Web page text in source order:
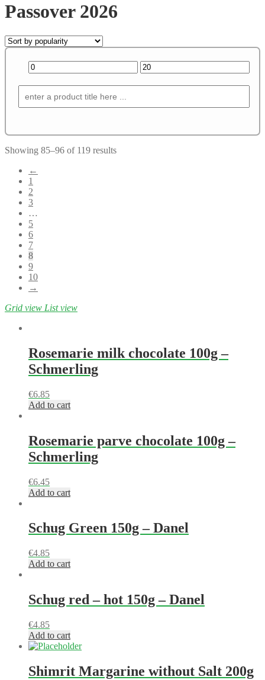
Passover 2026
Showing 85–96 of 119 results
←
1
2
3
…
5
6
7
8
9
10
→
Grid view List view
Rosemarie milk chocolate 100g –
Schmerling
€6.85
Add to cart
Rosemarie parve chocolate 100g –
Schmerling
€6.45
Add to cart
Schug Green 150g – Danel
€4.85
Add to cart
Schug red – hot 150g – Danel
€4.85
Add to cart
Shimrit Margarine without Salt 200g